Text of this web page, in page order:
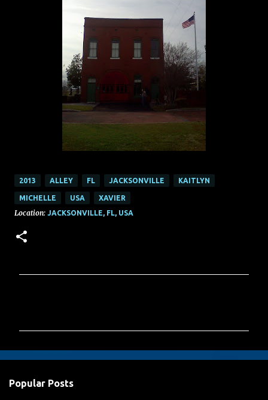
2013 ALLEY FL JACKSONVILLE KAITLYN
MICHELLE USA XAVIER
Location: JACKSONVILLE, FL, USA
e
Popular Posts